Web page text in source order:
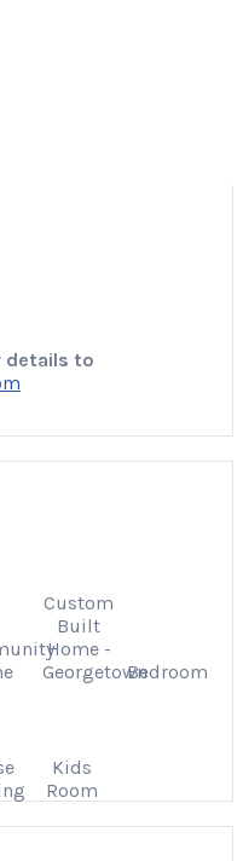
details to
Custom
Built
Home -
GeorgetownBedroom
Kids
Room